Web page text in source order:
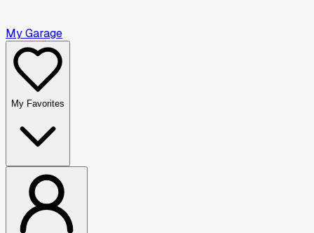
My Garage
My Favorites